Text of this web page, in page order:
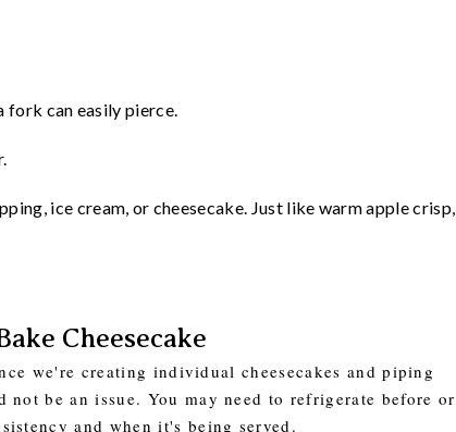
can easily pierce.
ice cream, or cheesecake. Just like warm apple crisp,
Cheesecake
we're creating individual cheesecakes and piping
not be an issue. You may need to refrigerate before or
and when it's being served.